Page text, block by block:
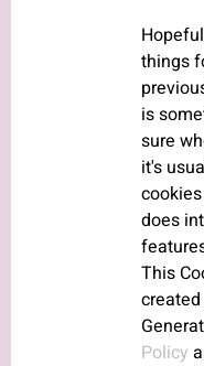
things
is
sure
it's
does
This
Policy